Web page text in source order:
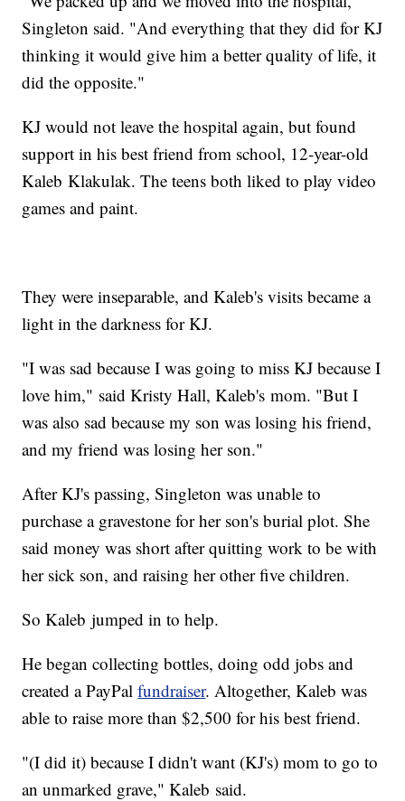
Singleton said. "And everything that they did for KJ
thinking it would give him a better quality of life, it
did the opposite."
KJ would not leave the hospital again, but found
support in his best friend from school, 12-year-old
Kaleb Klakulak. The teens both liked to play video
games and paint.
They were inseparable, and Kaleb's visits became a
light in the darkness for KJ.
"I was sad because I was going to miss KJ because I
love him," said Kristy Hall, Kaleb's mom. "But I
was also sad because my son was losing his friend,
and my friend was losing her son."
After KJ's passing, Singleton was unable to
purchase a gravestone for her son's burial plot. She
said money was short after quitting work to be with
her sick son, and raising her other five children.
So Kaleb jumped in to help.
He began collecting bottles, doing odd jobs and
created a PayPalfundraiser. Altogether, Kaleb was
able to raise more than $2,500 for his best friend.
"(I did it) because I didn't want (KJ's) mom to go to
an unmarked grave," Kaleb said.